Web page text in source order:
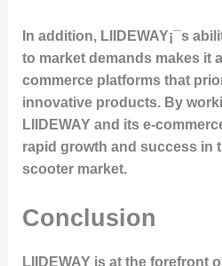
In addition, LIIDEWAY¡¯s
to market demands makes it
commerce platforms that
innovative products. By
LIIDEWAY and its e-
rapid growth and success in
scooter market.
Conclusion
LIIDEWAY is at the forefront